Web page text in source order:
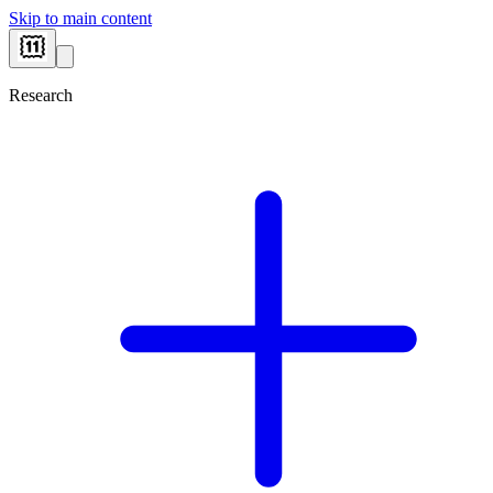
Skip to main content
Research